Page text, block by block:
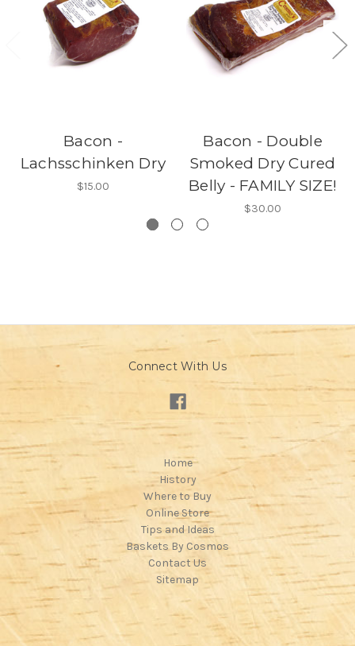
Bacon -
Lachsschinken Dry
$15.00
Bacon - Double
Smoked Dry Cured
Belly - FAMILY SIZE!
$30.00
Connect With Us
Home
History
Where to Buy
Online Store
Tips and Ideas
Baskets By Cosmos
Contact Us
Sitemap